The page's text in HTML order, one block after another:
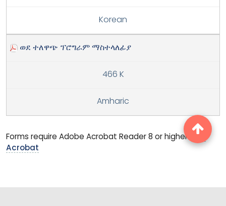
Korean
ወደ ተለዋጭ ፕሮግራም ማስተላለፊያ
466 K
Amharic
Forms require Adobe Acrobat Reader 8 or higher.
Acrobat